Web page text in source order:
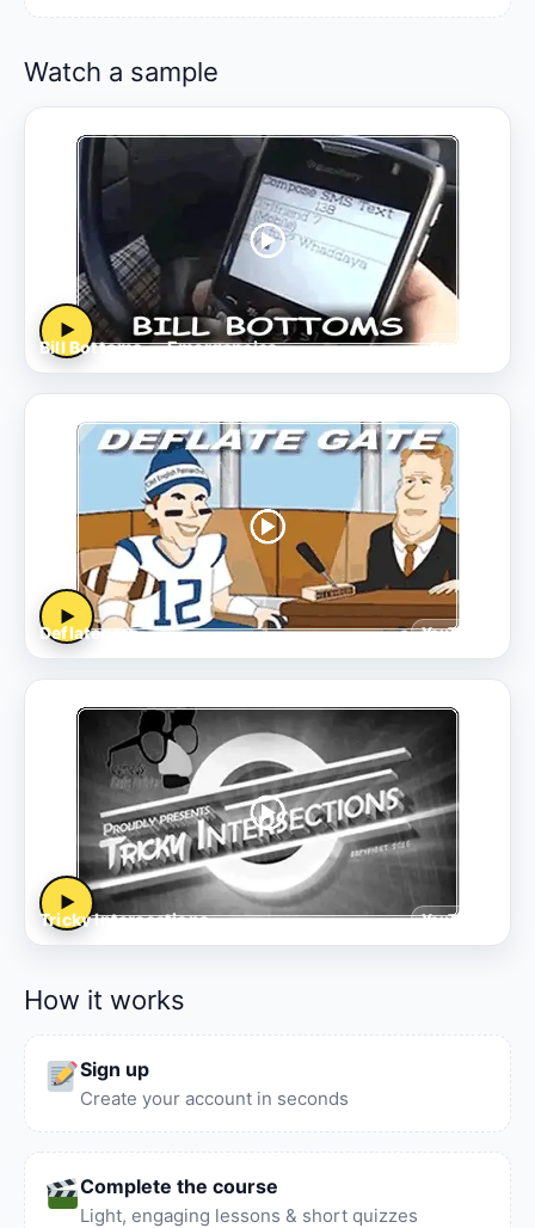
Watch a sample
▶
Bill Bottoms — Emergencies Sample
▶
Deflategate YouTube
▶
Tricky Intersections YouTube
How it works
Sign up
Create your account in seconds
Complete the course
Light, engaging lessons & short quizzes